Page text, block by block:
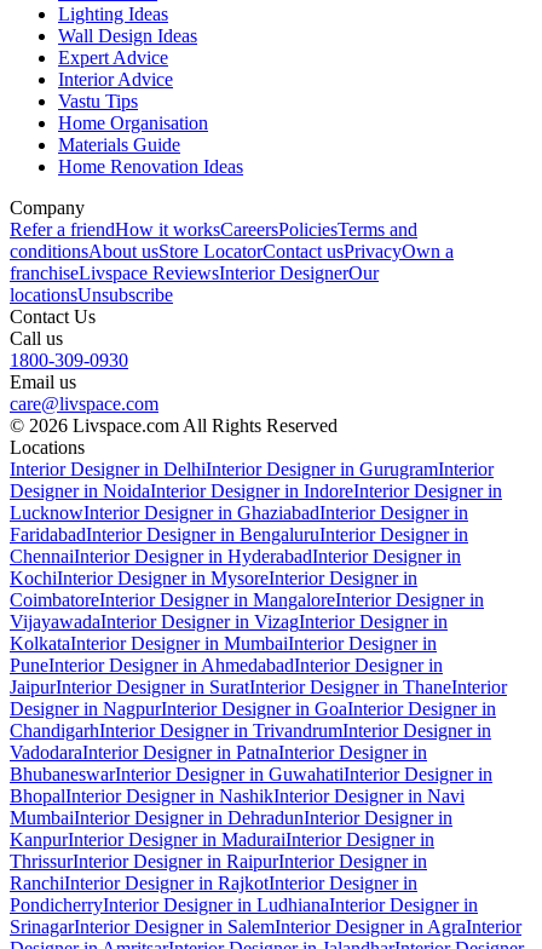
Lighting Ideas
Wall Design Ideas
Expert Advice
Interior Advice
Vastu Tips
Home Organisation
Materials Guide
Home Renovation Ideas
Company
Refer a friendHow it worksCareersPoliciesTerms and
conditionsAbout usStore LocatorContact usPrivacyOwn a
franchiseLivspace ReviewsInterior DesignerOur
locationsUnsubscribe
Contact Us
Call us
1800-309-0930
Email us
care@livspace.com
© 2026 Livspace.com All Rights Reserved
Locations
Interior Designer in DelhiInterior Designer in GurugramInterior
Designer in NoidaInterior Designer in IndoreInterior Designer in
LucknowInterior Designer in GhaziabadInterior Designer in
FaridabadInterior Designer in BengaluruInterior Designer in
ChennaiInterior Designer in HyderabadInterior Designer in
KochiInterior Designer in MysoreInterior Designer in
CoimbatoreInterior Designer in MangaloreInterior Designer in
VijayawadaInterior Designer in VizagInterior Designer in
KolkataInterior Designer in MumbaiInterior Designer in
PuneInterior Designer in AhmedabadInterior Designer in
JaipurInterior Designer in SuratInterior Designer in ThaneInterior
Designer in NagpurInterior Designer in GoaInterior Designer in
ChandigarhInterior Designer in TrivandrumInterior Designer in
VadodaraInterior Designer in PatnaInterior Designer in
BhubaneswarInterior Designer in GuwahatiInterior Designer in
BhopalInterior Designer in NashikInterior Designer in Navi
MumbaiInterior Designer in DehradunInterior Designer in
KanpurInterior Designer in MaduraiInterior Designer in
ThrissurInterior Designer in RaipurInterior Designer in
RanchiInterior Designer in RajkotInterior Designer in
PondicherryInterior Designer in LudhianaInterior Designer in
SrinagarInterior Designer in SalemInterior Designer in AgraInterior